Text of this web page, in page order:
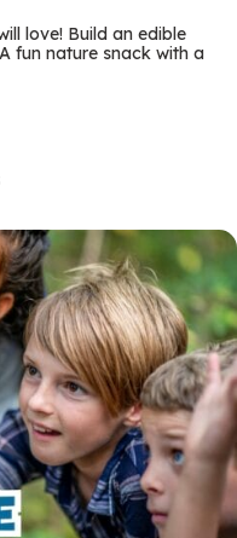
love! Build an edible
fun nature snack with a